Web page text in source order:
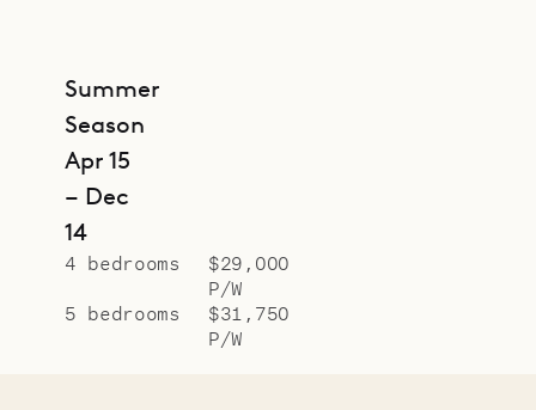
Summer
Season
Apr 15
– Dec
14
4 bedrooms
$29,000
P/W
5 bedrooms
$31,750
P/W